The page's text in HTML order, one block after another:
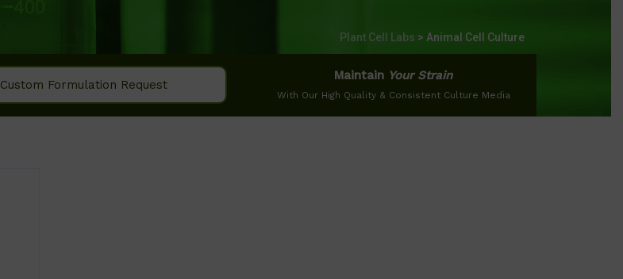
Plant Cell Labs > Animal Cell Culture
Custom Formulation Request
Maintain Your Strain
With Our High Quality & Consistent Culture Media